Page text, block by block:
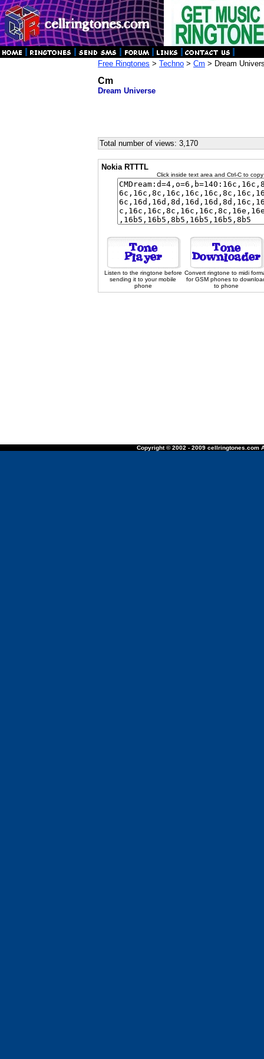
Free Ringtones > Techno > Cm > Dream
Cm
Dream Universe
Total number of views: 3,170
Nokia RTTTL
Click inside text area and Ctrl-C to
Listen to the ringtone before
sending it to your mobile
phone
Convert ringtone to midi
for GSM phones to
to phone
Copyright © 2002 - 2009 cellringtones.com